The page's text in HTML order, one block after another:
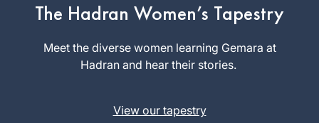
The Hadran Women’s Tapestry
Meet the diverse women learning Gemara at
Hadran and hear their stories.
View our tapestry
siyum at Matan in
Jerusalem, with 100
women. At the time,
I thought, I would
Beth
Pittsburgh,
United